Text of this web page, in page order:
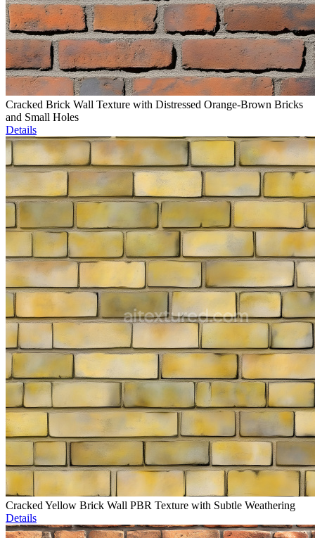
Cracked Brick Wall Texture with Distressed Orange-Brown Bricks
and Small Holes
Details
Cracked Yellow Brick Wall PBR Texture with Subtle Weathering
Details